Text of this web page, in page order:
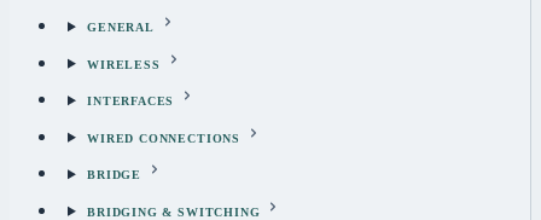
GENERAL
WIRELESS
INTERFACES
WIRED CONNECTIONS
BRIDGE
BRIDGING & SWITCHING